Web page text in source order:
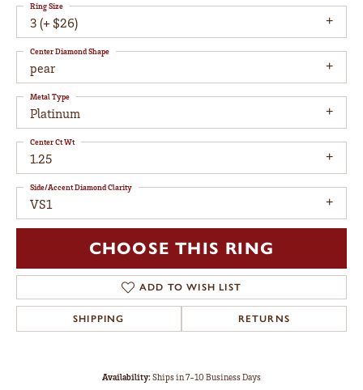
3 (+ $26)
Ring Size
pear
Center Diamond Shape
Platinum
Metal Type
1.25
Center Ct Wt
VS1
Side/Accent Diamond Clarity
CHOOSE THIS RING
ADD TO WISH LIST
SHIPPING RETURNS
Availability:Ships in 7-10 Business Days